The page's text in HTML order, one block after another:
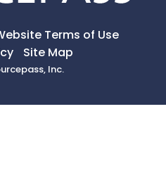
Terms of Use
Site Map
Inc.